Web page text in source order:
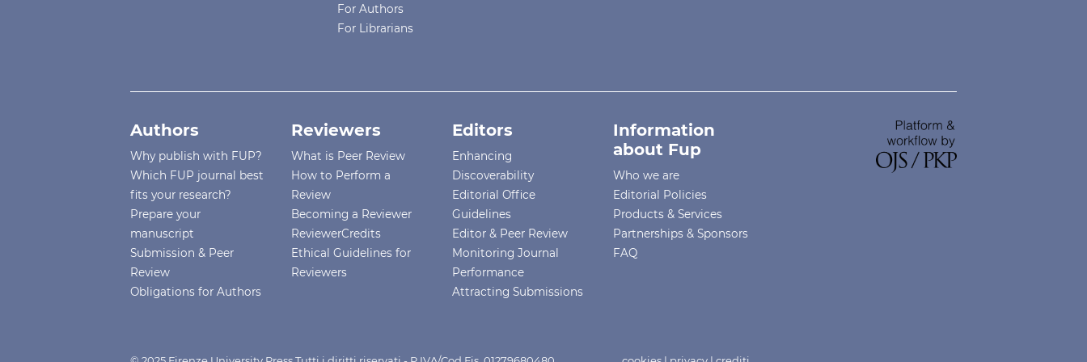
For Authors
For Librarians
Authors
Why publish with FUP?
Which FUP journal best
fits your research?
Prepare your
manuscript
Submission & Peer
Review
Obligations for Authors
Reviewers
What is Peer Review
How to Perform a
Review
Becoming a Reviewer
ReviewerCredits
Ethical Guidelines for
Reviewers
Editors
Enhancing
Discoverability
Editorial Office
Guidelines
Editor & Peer Review
Monitoring Journal
Performance
Attracting Submissions
Information
about Fup
Who we are
Editorial Policies
Products & Services
Partnerships & Sponsors
FAQ